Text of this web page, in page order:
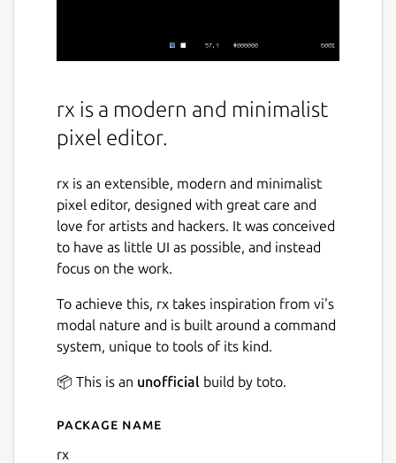
rx is a modern and minimalist
pixel editor.
rx is an extensible, modern and minimalist
pixel editor, designed with great care and
love for artists and hackers. It was conceived
to have as little UI as possible, and instead
focus on the work.
To achieve this, rx takes inspiration from vi's
modal nature and is built around a command
system, unique to tools of its kind.
📦 This is an unofficial build by toto.
Details for rx
Package name
rx